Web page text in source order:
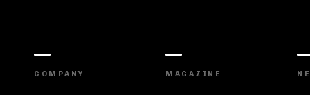
COMPANY MAGAZINE